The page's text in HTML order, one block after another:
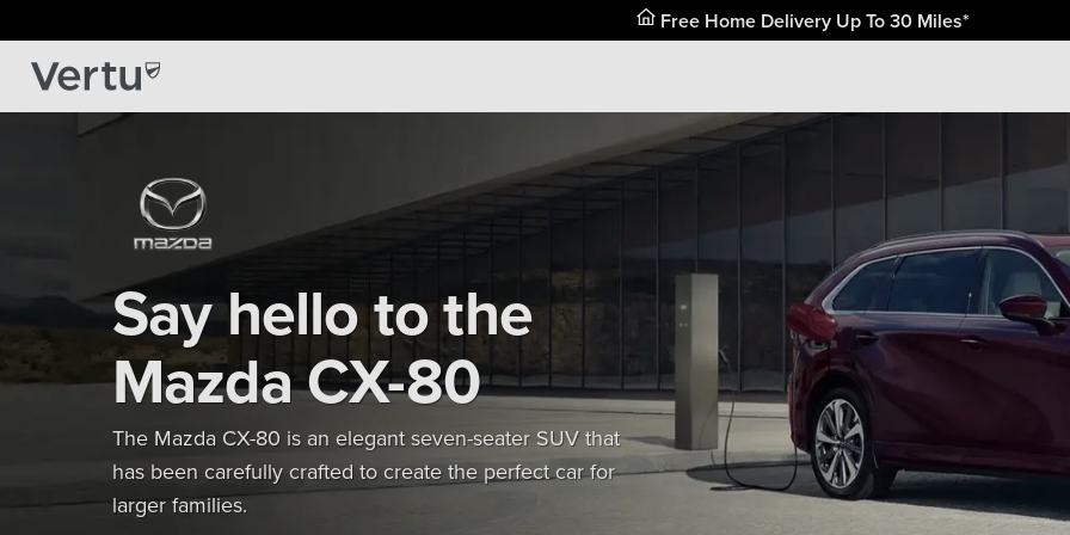
Say hello to the
Mazda CX-80
The Mazda CX-80 is an elegant seven-seater SUV that
has been carefully crafted to create the perfect car for
larger families.